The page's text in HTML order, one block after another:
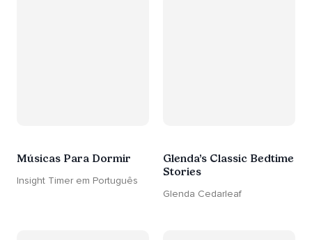
Músicas Para Dormir
Insight Timer em Português
Glenda’s Classic Bedtime
Stories
Glenda Cedarleaf